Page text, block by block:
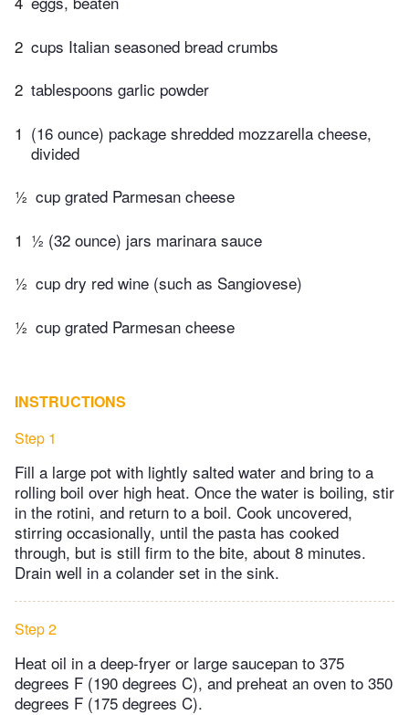
2 cups Italian seasoned bread crumbs
2 tablespoons garlic powder
1 (16 ounce) package shredded mozzarella cheese,
divided
½ cup grated Parmesan cheese
1 ½ (32 ounce) jars marinara sauce
½ cup dry red wine (such as Sangiovese)
½ cup grated Parmesan cheese
INSTRUCTIONS
Step 1
Fill a large pot with lightly salted water and bring to a
rolling boil over high heat. Once the water is boiling, stir
in the rotini, and return to a boil. Cook uncovered,
stirring occasionally, until the pasta has cooked
through, but is still firm to the bite, about 8 minutes.
Drain well in a colander set in the sink.
Step 2
Heat oil in a deep-fryer or large saucepan to 375
degrees F (190 degrees C), and preheat an oven to 350
degrees F (175 degrees C).